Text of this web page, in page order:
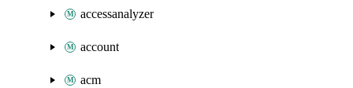
accessanalyzer
account
acm